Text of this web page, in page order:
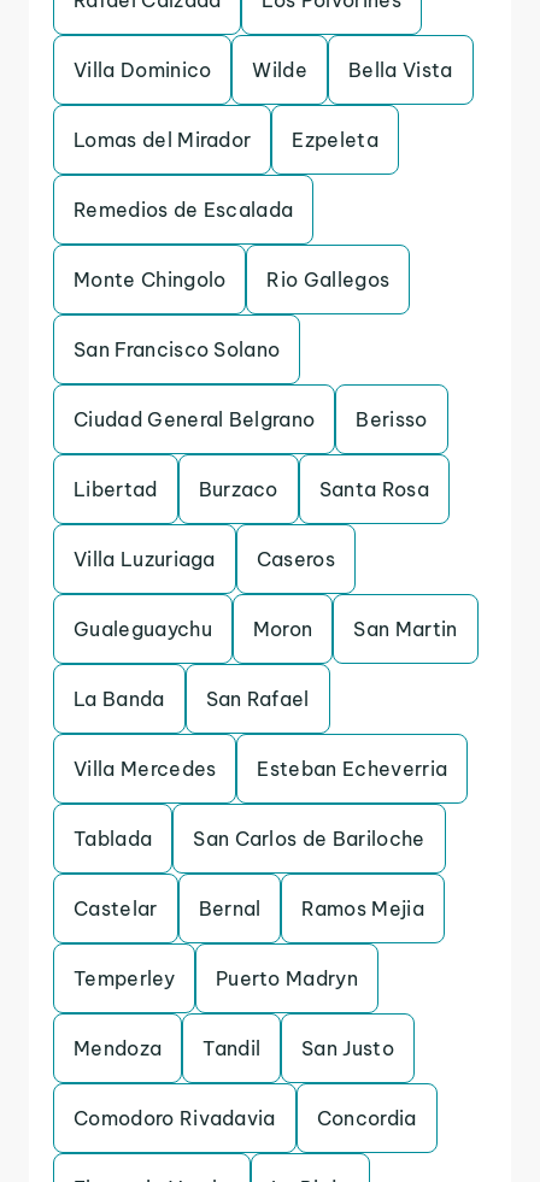
Villa Dominico Wilde Bella Vista
Lomas del Mirador Ezpeleta
Remedios de Escalada
Monte Chingolo Rio Gallegos
San Francisco Solano
Ciudad General Belgrano Berisso
Libertad Burzaco Santa Rosa
Villa Luzuriaga Caseros
Gualeguaychu Moron San Martin
La Banda San Rafael
Villa Mercedes Esteban Echeverria
Tablada San Carlos de Bariloche
Castelar Bernal Ramos Mejia
Temperley Puerto Madryn
Mendoza Tandil San Justo
Comodoro Rivadavia Concordia